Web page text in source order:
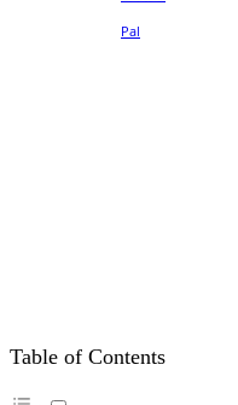
Table of Contents